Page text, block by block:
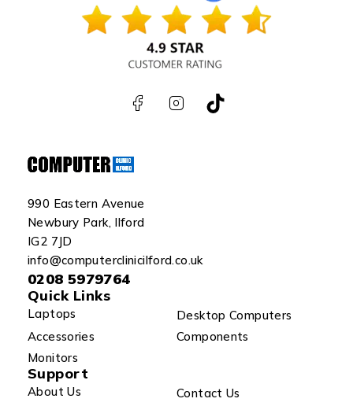
990 Eastern Avenue
Newbury Park, Ilford
IG2 7JD
info@computerclinicilford.co.uk
0208 5979764
Quick Links
Laptops
Desktop Computers
Accessories
Components
Monitors
Support
About Us
Contact Us